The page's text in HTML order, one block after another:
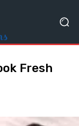
Fresh